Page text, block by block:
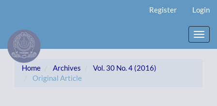
Content
Sidebar
Register Login
Home Archives
Vol. 30 No. 4 (2016)
Original Article